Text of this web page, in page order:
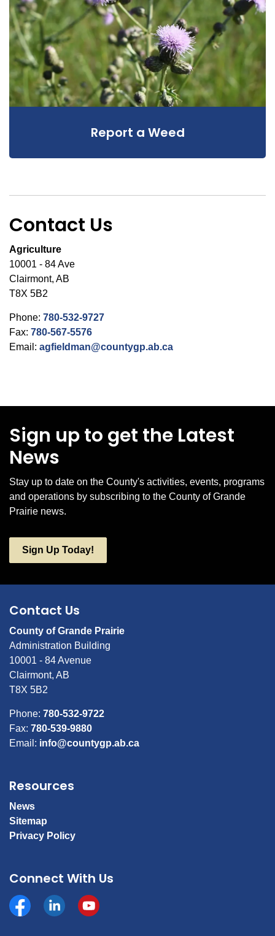
Report a Weed
Contact Us
Agriculture
10001 - 84 Ave
Clairmont, AB
T8X 5B2
Phone: 780-532-9727
Fax: 780-567-5576
Email: agfieldman@countygp.ab.ca
Sign up to get the Latest
News
Stay up to date on the County's activities, events, programs
and operations by subscribing to the County of Grande
Prairie news.
Sign Up Today!
Contact Us
County of Grande Prairie
Administration Building
10001 - 84 Avenue
Clairmont, AB
T8X 5B2
Phone: 780-532-9722
Fax: 780-539-9880
Email: info@countygp.ab.ca
Resources
News
Sitemap
Privacy Policy
Connect With Us
Facebookhttps://www.linkedin.com/company/county-of-
YouTube